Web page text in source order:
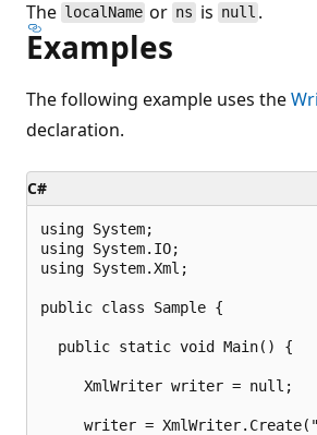
The localName or ns is null .
Examples
The following example uses the
declaration.
C#
using System;
using System.IO;
using System.Xml;
public class Sample {
  public static void Main() {
     XmlWriter writer = null;
writer =